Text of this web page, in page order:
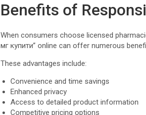
Benefits of
When consumers choose licensed
мг купити” online can offer numerous
These advantages include:
Convenience and time savings
Enhanced privacy
Access to detailed product information
Competitive pricing options